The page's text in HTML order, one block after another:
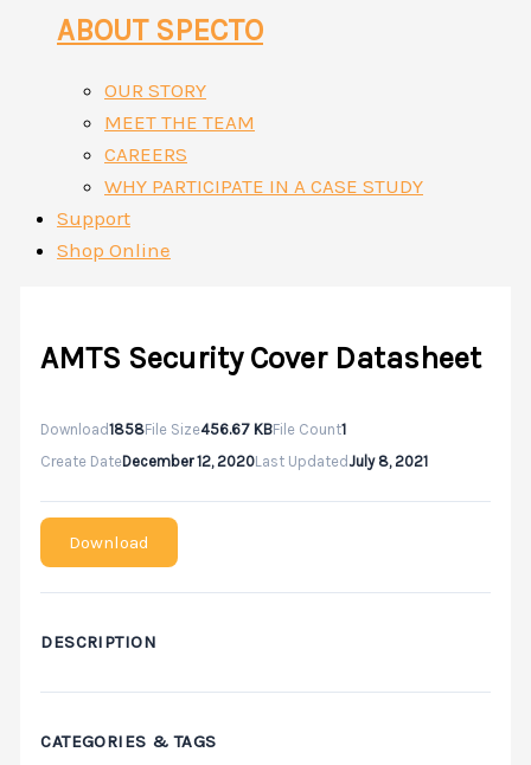
ABOUT SPECTO
OUR STORY
MEET THE TEAM
CAREERS
WHY PARTICIPATE IN A CASE STUDY
Support
Shop Online
AMTS Security Cover Datasheet
Download1858File Size456.67 KBFile Count1
Create DateDecember 12, 2020Last UpdatedJuly 8, 2021
Download
DESCRIPTION
CATEGORIES & TAGS